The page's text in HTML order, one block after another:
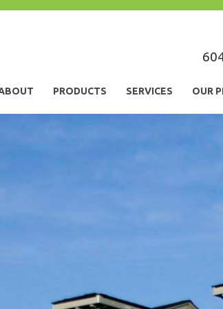
PRODUCTS SERVICES OUR